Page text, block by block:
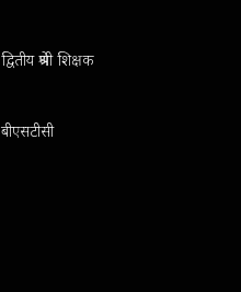
द्वितीय श्रेणी शिक्षक
बीएसटीसी